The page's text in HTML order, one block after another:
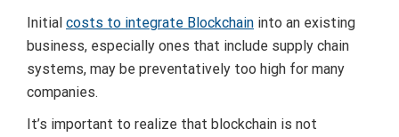
Initial costs to integrate Blockchain into an existing
business, especially ones that include supply chain
systems, may be preventatively too high for many
companies.
It’s important to realize that blockchain is not